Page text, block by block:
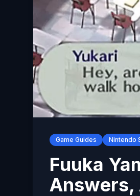
Game Guides Nintendo
Fuuka
Answers,